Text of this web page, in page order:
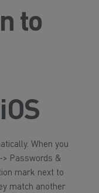
to
When you
Passwords &
mark next to
match another